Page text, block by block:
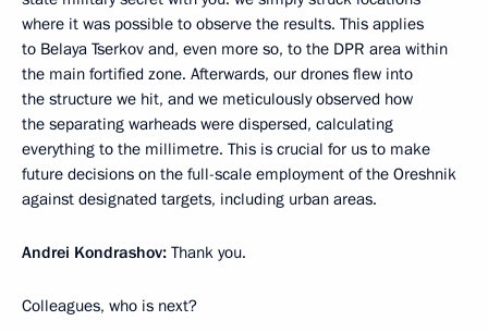
where it was possible to observe the results. This applies
to Belaya Tserkov and, even more so, to the DPR area within
the main fortified zone. Afterwards, our drones flew into
the structure we hit, and we meticulously observed how
the separating warheads were dispersed, calculating
everything to the millimetre. This is crucial for us to make
future decisions on the full-scale employment of the Oreshnik
against designated targets, including urban areas.
Andrei Kondrashov: Thank you.
Colleagues, who is next?